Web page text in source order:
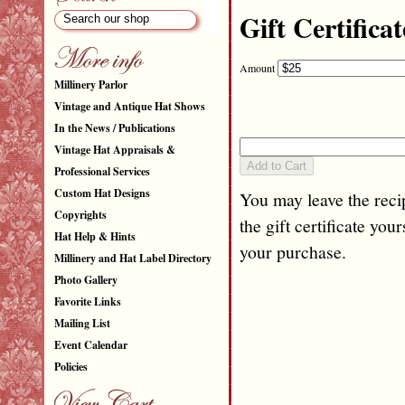
Millinery Parlor
Vintage and Antique Hat Shows
In the News / Publications
Vintage Hat Appraisals &
Professional Services
Custom Hat Designs
Copyrights
Hat Help & Hints
Millinery and Hat Label Directory
Photo Gallery
Favorite Links
Mailing List
Event Calendar
Policies
Gift
Amount
You may leave the
the gift certificate
your purchase.